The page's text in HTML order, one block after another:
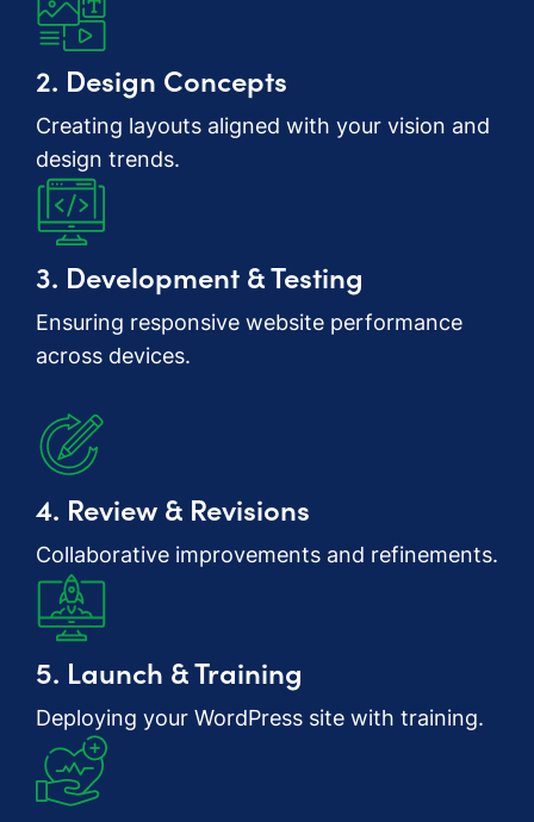
2. Design Concepts
Creating layouts aligned with your vision and
design trends.
3. Development & Testing
Ensuring responsive website performance
across devices.
4. Review & Revisions
Collaborative improvements and refinements.
5. Launch & Training
Deploying your WordPress site with training.